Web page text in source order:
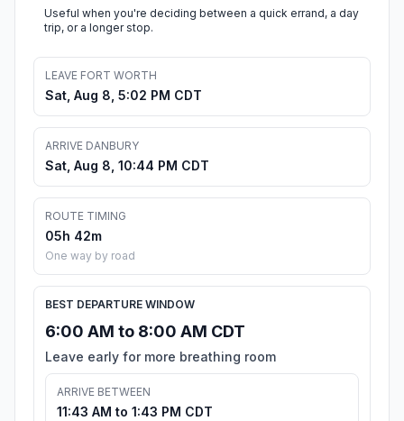
Useful when you're deciding between a quick errand, a day
trip, or a longer stop.
LEAVE FORT WORTH
Sat, Aug 8, 5:02 PM CDT
ARRIVE DANBURY
Sat, Aug 8, 10:44 PM CDT
ROUTE TIMING
05h 42m
One way by road
BEST DEPARTURE WINDOW
6:00 AM to 8:00 AM CDT
Leave early for more breathing room
ARRIVE BETWEEN
11:43 AM to 1:43 PM CDT